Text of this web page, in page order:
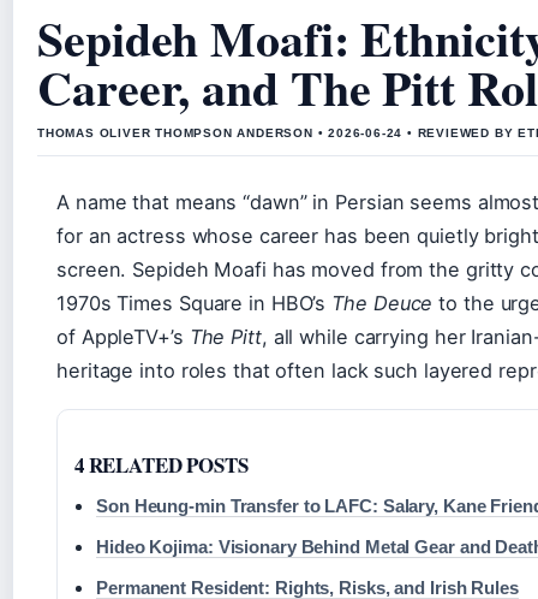
Sepideh Moafi:
Career, and The Pitt
THOMAS OLIVER THOMPSON ANDERSON • 2026-06-24 • REVIEWED BY
A name that means “dawn” in Persian seems
for an actress whose career has been quietly
screen. Sepideh Moafi has moved from the gritty
1970s Times Square in HBO’s The Deuce to the
of AppleTV+’s The Pitt, all while carrying her
heritage into roles that often lack such layered
4 RELATED POSTS
Son Heung-min Transfer to LAFC: Salary, Kane
Hideo Kojima: Visionary Behind Metal Gear and
Permanent Resident: Rights, Risks, and Irish Rules